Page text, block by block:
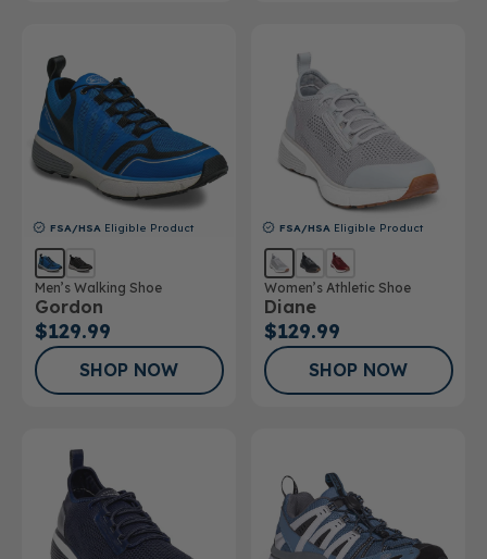
FSA/HSA Eligible Product
Men’s Walking Shoe
Gordon
$129.99
SHOP NOW
FSA/HSA Eligible Product
Women’s Athletic Shoe
Diane
$129.99
SHOP NOW